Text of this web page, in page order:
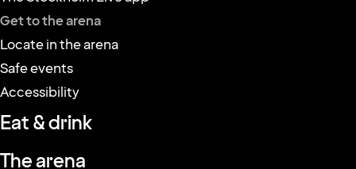
Premium Experience
Your visit
The Stockholm Live app
Get to the arena
Safe events